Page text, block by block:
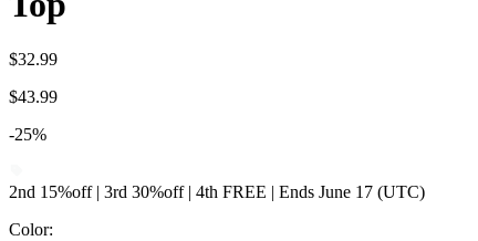
$32.99
$43.99
-25%
2nd 15%off | 3rd 30%off | 4th FREE | Ends June 17 (UTC)
Color: